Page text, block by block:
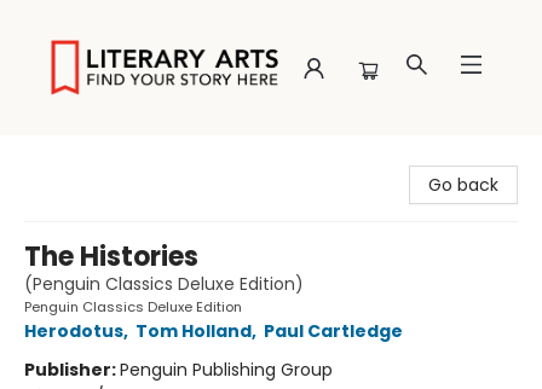
Go back
The Histories
(Penguin Classics Deluxe Edition)
Penguin Classics Deluxe Edition
Herodotus, Tom Holland, Paul Cartledge
Publisher:Penguin Publishing Group